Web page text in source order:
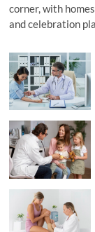
corner, with
and celebration